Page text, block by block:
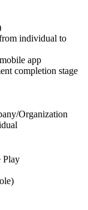
individual to
app
completion stage
Organization
Play